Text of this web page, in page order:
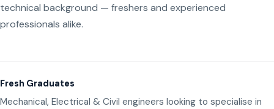
technical background — freshers and experienced
professionals alike.
Fresh Graduates
Mechanical, Electrical & Civil engineers looking to specialise in